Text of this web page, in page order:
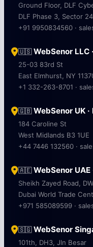
Ground Floor, DLF
DLF Phase 3, Sector
+91 9950834560 ·
🇺🇸WebSenor LLC
25-03 83rd St
East Elmhurst, NY
+1 332-263-8701 ·
🇬🇧WebSenor UK
184 Caroline St
West Midlands B3 1UE
+44 7446 132560 ·
🇦🇪WebSenor UAE
Sheikh Zayed Road,
Dubai World Trade
+971 585089599 ·
🇸🇬WebSenor
101th, DH3, Jln Besar